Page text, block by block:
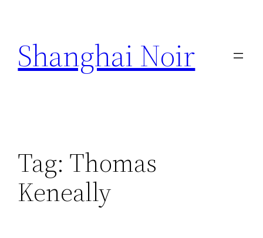
content
Shanghai Noir
Tag: Thomas
Keneally